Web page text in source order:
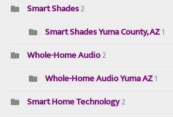
Smart Shades2
Smart Shades Yuma County, AZ1
Whole-Home Audio2
Whole-Home Audio Yuma AZ1
Smart Home Technology2